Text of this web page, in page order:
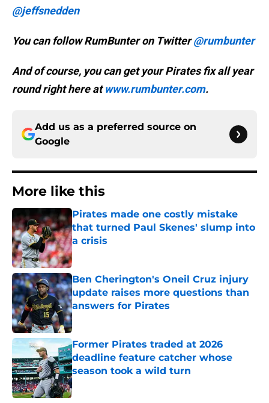
@jeffsnedden
You can follow RumBunter on Twitter@rumbunter
And of course, you can get your Pirates fix all year
round right here atwww.rumbunter.com.
Add us as a preferred source on
Google
More like this
Pirates made one costly mistake
that turned Paul Skenes' slump into
a crisis
Published by on Invalid Date
Ben Cherington's Oneil Cruz injury
update raises more questions than
answers for Pirates
Published by on Invalid Date
Former Pirates traded at 2026
deadline feature catcher whose
season took a wild turn
Published by on Invalid Date